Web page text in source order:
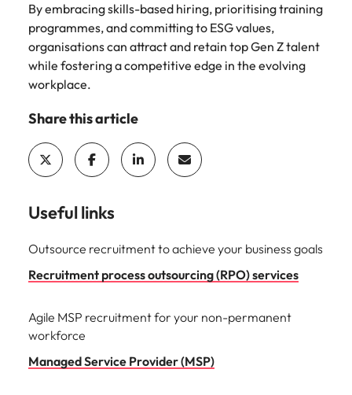
By embracing skills-based hiring, prioritising training
programmes, and committing to ESG values,
organisations can attract and retain top Gen Z talent
while fostering a competitive edge in the evolving
workplace.
Share this article
Useful links
Outsource recruitment to achieve your business goals
Recruitment process outsourcing (RPO) services
Agile MSP recruitment for your non-permanent
workforce
Managed Service Provider (MSP)